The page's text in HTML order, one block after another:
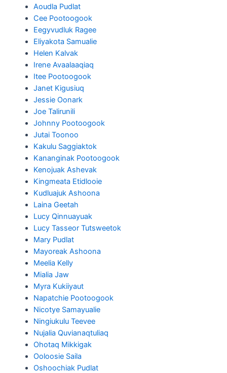
Aoudla Pudlat
Cee Pootoogook
Eegyvudluk Ragee
Eliyakota Samualie
Helen Kalvak
Irene Avaalaaqiaq
Itee Pootoogook
Janet Kigusiuq
Jessie Oonark
Joe Talirunili
Johnny Pootoogook
Jutai Toonoo
Kakulu Saggiaktok
Kananginak Pootoogook
Kenojuak Ashevak
Kingmeata Etidlooie
Kudluajuk Ashoona
Laina Geetah
Lucy Qinnuayuak
Lucy Tasseor Tutsweetok
Mary Pudlat
Mayoreak Ashoona
Meelia Kelly
Mialia Jaw
Myra Kukiiyaut
Napatchie Pootoogook
Nicotye Samayualie
Ningiukulu Teevee
Nujalia Quvianaqtuliaq
Ohotaq Mikkigak
Ooloosie Saila
Oshoochiak Pudlat